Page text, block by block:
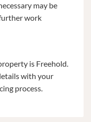
may be
work
is Freehold.
with your
process.